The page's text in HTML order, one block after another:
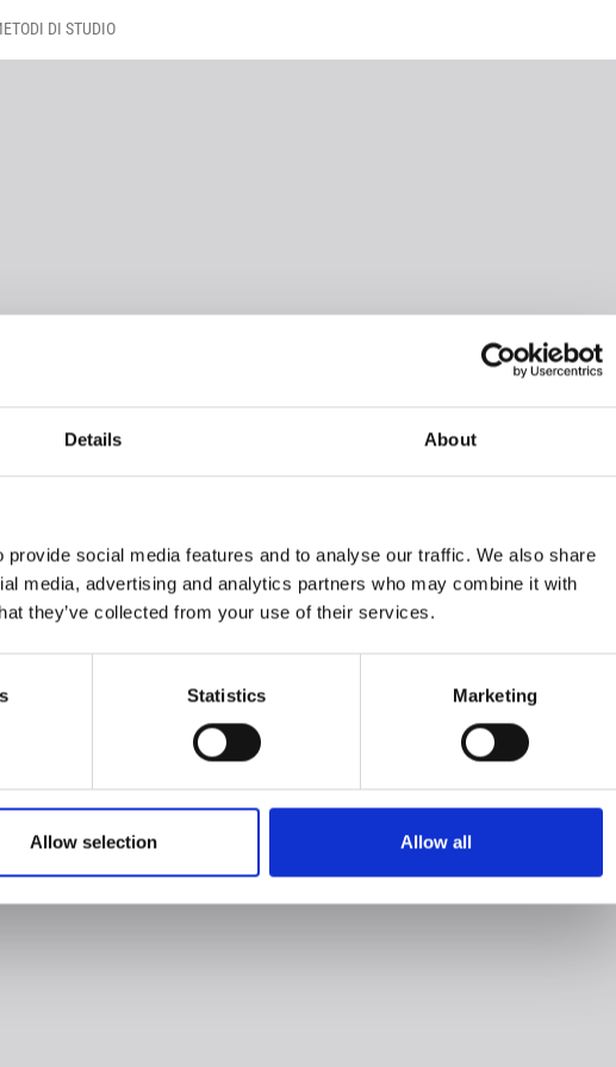
Details About
social media features and to analyse our traffic. We also share
media, advertising and analytics partners who may combine it with
they’ve collected from your use of their services.
Statistics Marketing
Allow selection Allow all
DI STUDIO